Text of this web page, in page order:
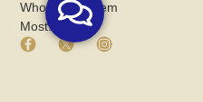
Who Need Them
Most.
F X I